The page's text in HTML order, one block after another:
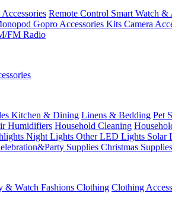
Remote Control Smart Watch &
Gopro Accessories Kits Camera
FM Radio
Kitchen & Dining Linens & Bedding Pet
Humidifiers Household Cleaning
Night Lights Other LED Lights Solar
Supplies Christmas Supplies
& Watch Fashions Clothing Clothing